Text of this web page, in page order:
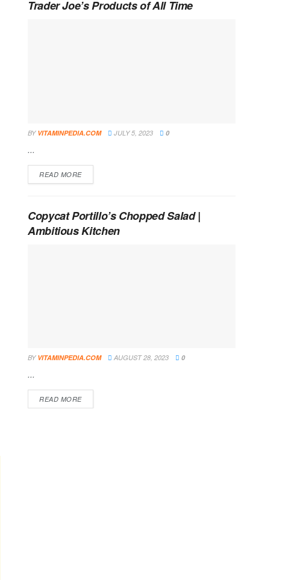
Trader Joe’s Products of All Time
BY VITAMINPEDIA.COM JULY 5, 2023 0
...
READ MOREDETAILS
Copycat Portillo’s Chopped Salad |
Ambitious Kitchen
BY VITAMINPEDIA.COM AUGUST 28, 2023 0
...
READ MOREDETAILS